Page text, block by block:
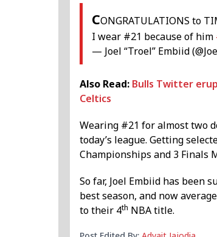
CONGRATULATIONS to
I wear #21 because of him
— Joel “Troel” Embiid
Also Read: Bulls Twitter
Celtics
Wearing #21 for almost two
today’s league. Getting
Championships and 3 Finals
So far, Joel Embiid has been
best season, and now
to their 4th NBA title.